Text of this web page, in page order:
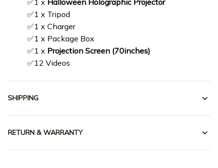
✅1 x Halloween Holographic Projector
✅1 x Tripod
✅1 x Charger
✅1 x Package Box
✅1 x Projection Screen (70inches)
✅12 Videos
SHIPPING
RETURN & WARRANTY